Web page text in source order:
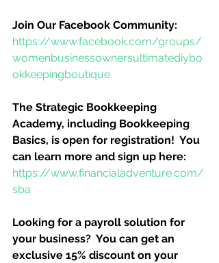
Join Our Facebook Community:
https://www.facebook.com/groups/
womenbusinessownersultimatediybo
okkeepingboutique
The Strategic Bookkeeping
Academy, including Bookkeeping
Basics, is open for registration!  You
can learn more and sign up here:
https://www.financialadventure.com/
sba
Looking for a payroll solution for
your business?  You can get an
exclusive 15% discount on your